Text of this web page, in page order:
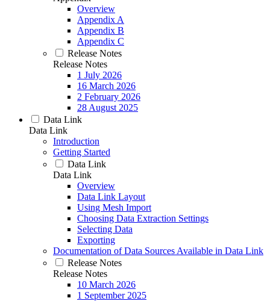
Overview
Appendix A
Appendix B
Appendix C
Release Notes
Release Notes
1 July 2026
16 March 2026
2 February 2026
28 August 2025
Data Link
Data Link
Introduction
Getting Started
Data Link
Data Link
Overview
Data Link Layout
Using Mesh Import
Choosing Data Extraction Settings
Selecting Data
Exporting
Documentation of Data Sources Available in Data Link
Release Notes
Release Notes
10 March 2026
1 September 2025